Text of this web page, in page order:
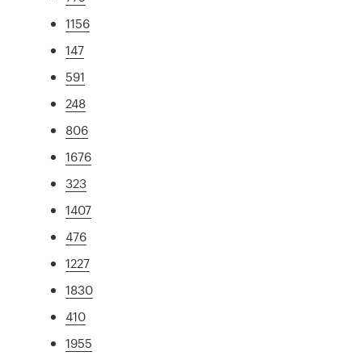
1156
147
591
248
806
1676
323
1407
476
1227
1830
410
1955